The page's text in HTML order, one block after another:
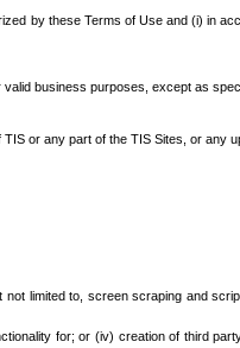
by these Terms of Use and (i) in
business purposes, except as
or any part of the TIS Sites, or any
limited to, screen scraping and
for; or (iv) creation of third